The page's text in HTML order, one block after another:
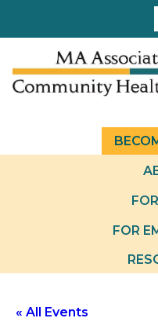
FOR
« All Events